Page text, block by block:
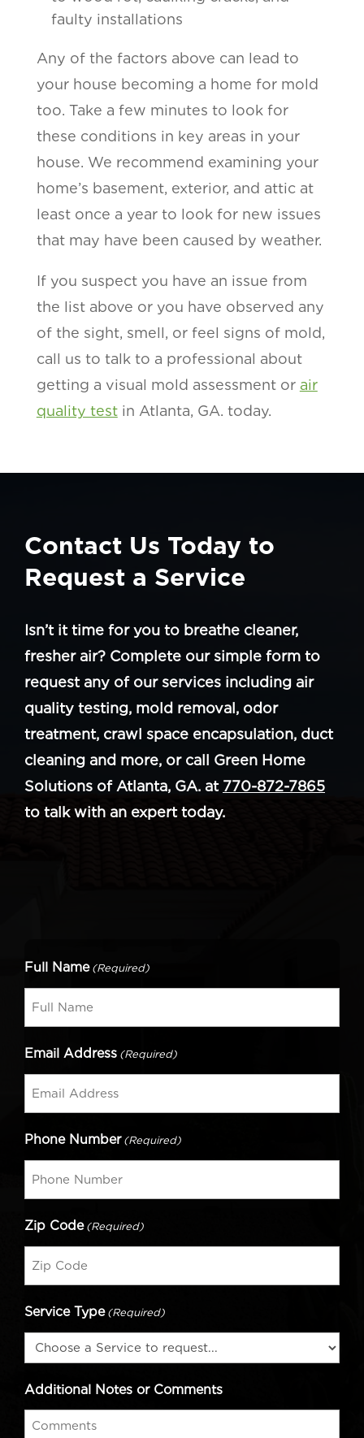
faulty installations
Any of the factors above can lead to
your house becoming a home for mold
too. Take a few minutes to look for
these conditions in key areas in your
house. We recommend examining your
home’s basement, exterior, and attic at
least once a year to look for new issues
that may have been caused by weather.
If you suspect you have an issue from
the list above or you have observed any
of the sight, smell, or feel signs of mold,
call us to talk to a professional about
getting a visual mold assessment or air
quality testin Atlanta, GA. today.
Contact Us Today to
Request a Service
Isn’t it time for you to breathe cleaner,
fresher air? Complete our simple form to
request any of our services including air
quality testing, mold removal, odor
treatment, crawl space encapsulation, duct
cleaning and more, or call Green Home
Solutions of Atlanta, GA. at 770-872-7865
to talk with an expert today.
Full Name (Required)
Email Address (Required)
Phone Number (Required)
Zip Code (Required)
Service Type (Required)
Additional Notes or Comments